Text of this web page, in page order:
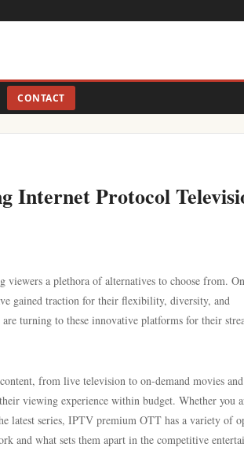
CONTACT
Internet Protocol
a plethora of alternatives to choose from.
gained traction for their flexibility, diversity, and
turning to these innovative platforms for their
from live television to on-demand movies and
viewing experience within budget. Whether you
latest series, IPTV premium OTT has a variety of
and what sets them apart in the competitive